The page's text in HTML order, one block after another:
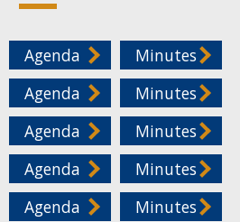
Agenda Minutes
Agenda Minutes
Agenda Minutes
Agenda Minutes
Agenda Minutes